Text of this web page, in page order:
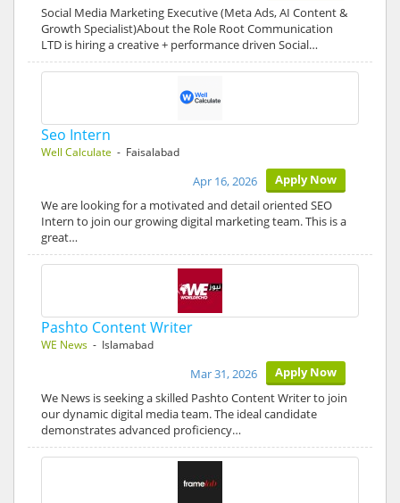
Social Media Marketing Executive (Meta Ads, AI Content &
Growth Specialist)About the Role Root Communication
LTD is hiring a creative + performance driven Social…
Seo Intern
Well Calculate - Faisalabad
Apply Now
Apr 16, 2026
We are looking for a motivated and detail oriented SEO
Intern to join our growing digital marketing team. This is a
great…
Pashto Content Writer
WE News - Islamabad
Apply Now
Mar 31, 2026
We News is seeking a skilled Pashto Content Writer to join
our dynamic digital media team. The ideal candidate
demonstrates advanced proficiency…